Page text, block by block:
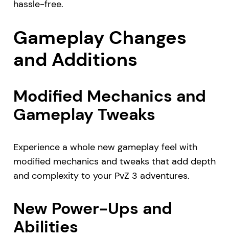
hassle-free.
Gameplay Changes
and Additions
Modified Mechanics and
Gameplay Tweaks
Experience a whole new gameplay feel with
modified mechanics and tweaks that add depth
and complexity to your PvZ 3 adventures.
New Power-Ups and
Abilities